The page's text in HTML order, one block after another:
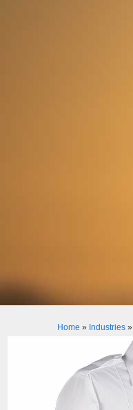
Home » Industries»